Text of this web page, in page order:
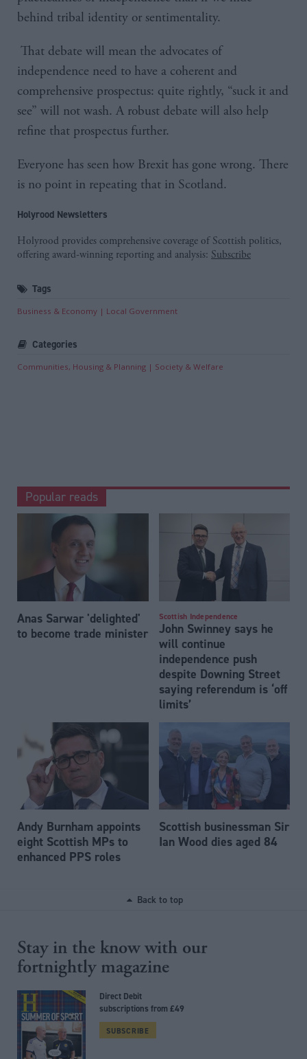
behind tribal identity or sentimentality.
That debate will mean the advocates of
independence need to have a coherent and
comprehensive prospectus: quite rightly, “suck it and
see” will not wash. A robust debate will also help
refine that prospectus further.
Everyone has seen how Brexit has gone wrong. There
is no point in repeating that in Scotland.
Holyrood Newsletters
Holyrood provides comprehensive coverage of Scottish politics,
offering award-winning reporting and analysis: Subscribe
Tags
Business & Economy Local Government
Categories
Communities, Housing & Planning Society & Welfare
Popular reads
Anas Sarwar 'delighted'
to become trade minister
Scottish Independence
John Swinney says he
will continue
independence push
despite Downing Street
saying referendum is ‘off
limits’
Andy Burnham appoints
eight Scottish MPs to
enhanced PPS roles
Scottish businessman Sir
Ian Wood dies aged 84
Back to top
Stay in the know with our
fortnightly magazine
Direct Debit
subscriptions from £49
SUBSCRIBE